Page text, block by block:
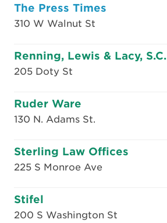
The Press Times
310 W Walnut St
Renning, Lewis & Lacy, S.C.
205 Doty St
Ruder Ware
130 N. Adams St.
Sterling Law Offices
225 S Monroe Ave
Stifel
200 S Washington St